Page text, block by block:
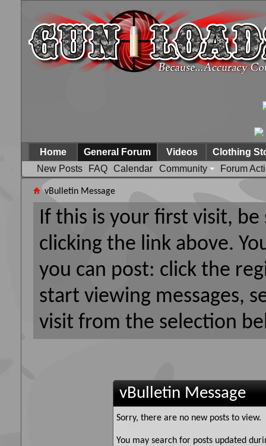
Home
General Forum
New Posts
FAQ Calendar Community Forum
Videos Clothing
vBulletin Message
If this is your first visit,
clicking the link above.
you can post: click the
start viewing messages,
visit from the selection
vBulletin Message
Sorry, there are no new posts to view.
You may search for posts updated